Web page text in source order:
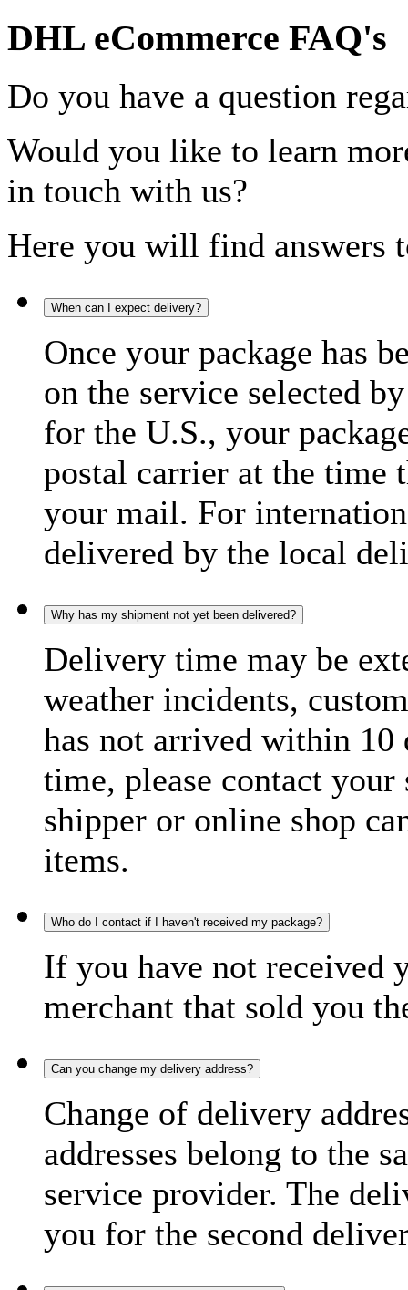
DHL eCommerce FAQ's
Do you have a question
Would you like to learn
in touch with us?
Here you will find answers
When can I expect delivery?
Once your package has
on the service selected
for the U.S., your
postal carrier at the time
your mail. For
delivered by the local
Why has my shipment not yet been delivered?
Delivery time may be
weather incidents,
has not arrived within 10
time, please contact
shipper or online shop
items.
Who do I contact if I haven't received my package?
If you have not received
merchant that sold you
Can you change my delivery address?
Change of delivery
addresses belong to the
service provider. The
you for the second